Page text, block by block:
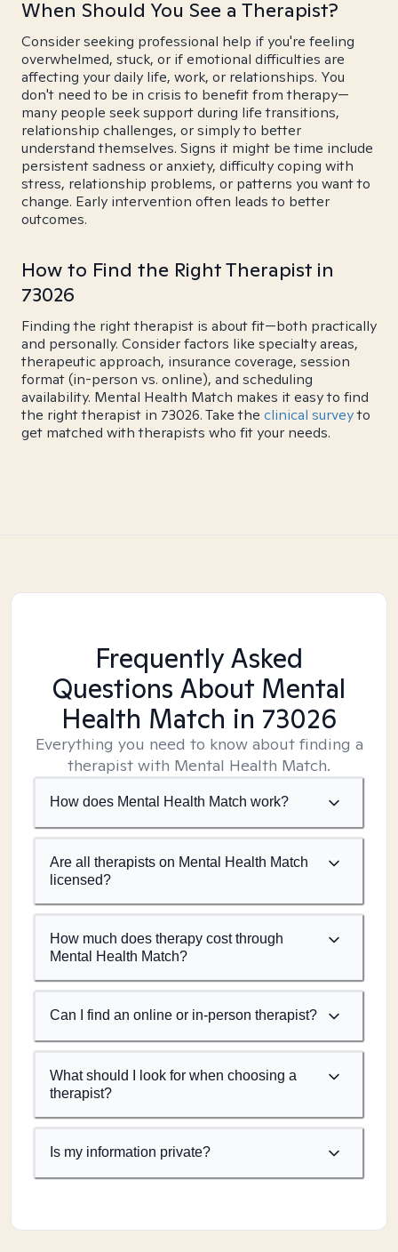
When Should You See a Therapist?
Consider seeking professional help if you're feeling
overwhelmed, stuck, or if emotional difficulties are
affecting your daily life, work, or relationships. You
don't need to be in crisis to benefit from therapy—
many people seek support during life transitions,
relationship challenges, or simply to better
understand themselves. Signs it might be time include
persistent sadness or anxiety, difficulty coping with
stress, relationship problems, or patterns you want to
change. Early intervention often leads to better
outcomes.
How to Find the Right Therapist in
73026
Finding the right therapist is about fit—both practically
and personally. Consider factors like specialty areas,
therapeutic approach, insurance coverage, session
format (in-person vs. online), and scheduling
availability. Mental Health Match makes it easy to find
the right therapist in 73026. Take the clinical surveyto
get matched with therapists who fit your needs.
Frequently Asked
Questions About Mental
Health Match in 73026
Everything you need to know about finding a
therapist with Mental Health Match.
How does Mental Health Match work?
Are all therapists on Mental Health Match
licensed?
How much does therapy cost through
Mental Health Match?
Can I find an online or in-person therapist?
What should I look for when choosing a
therapist?
Is my information private?